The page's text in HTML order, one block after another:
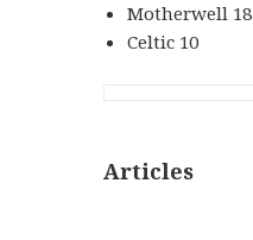
Motherwell 18
Celtic 10
Articles